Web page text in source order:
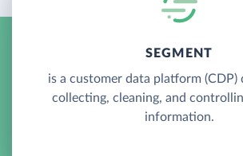
SEGMENT
is a customer data platform (CDP)
collecting, cleaning, and
information.